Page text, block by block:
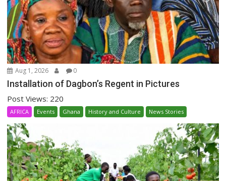
Aug 1, 2026 0
Installation of Dagbon’s Regent in Pictures
Post Views: 220
AFRICA Events Ghana History and Culture News Stories